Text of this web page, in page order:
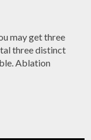
may get three
three distinct
Ablation